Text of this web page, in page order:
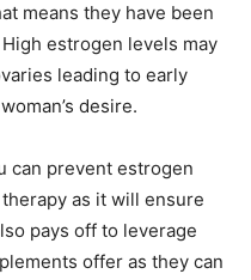
means they have been
estrogen levels may
leading to early
desire.
can prevent estrogen
as it will ensure
pays off to leverage
offer as they can